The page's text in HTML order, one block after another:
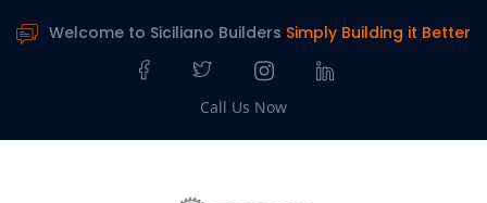
Welcome to Siciliano Builders Simply Building it Better
Call Us Now